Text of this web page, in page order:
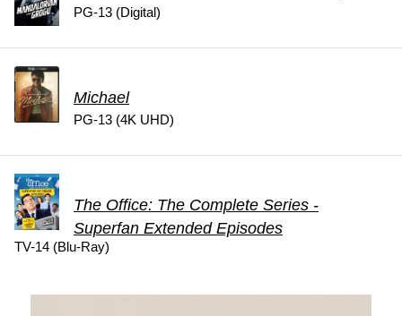
PG-13 (Digital)
Michael
PG-13 (4K UHD)
The Office: The Complete Series -
Superfan Extended Episodes
TV-14 (Blu-Ray)